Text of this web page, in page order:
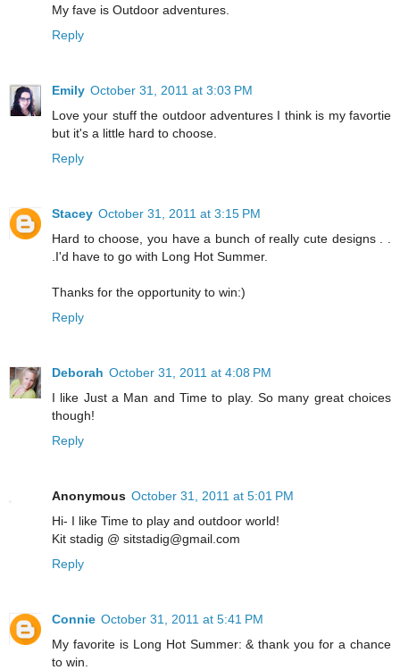
My fave is Outdoor adventures.
Reply
Emily October 31, 2011 at 3:03 PM
Love your stuff the outdoor adventures I think is my favortie
but it's a little hard to choose.
Reply
Stacey October 31, 2011 at 3:15 PM
Hard to choose, you have a bunch of really cute designs . .
.I'd have to go with Long Hot Summer.
Thanks for the opportunity to win:)
Reply
Deborah October 31, 2011 at 4:08 PM
I like Just a Man and Time to play. So many great choices
though!
Reply
Anonymous October 31, 2011 at 5:01 PM
Hi- I like Time to play and outdoor world!
Kit stadig @ sitstadig@gmail.com
Reply
Connie October 31, 2011 at 5:41 PM
My favorite is Long Hot Summer: & thank you for a chance
to win.